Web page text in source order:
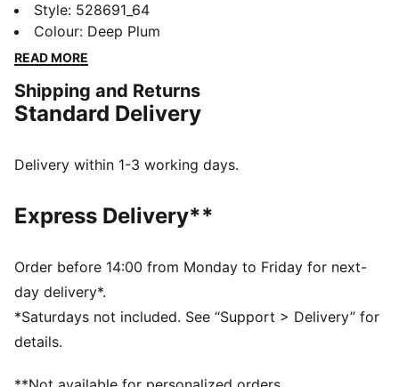
up. PUMA x HYROX tights deliver a high-rise fit
supports and flatters, dryCELL tech keeps you cool,
and a hidden waistband pocket to secure your
so you feel free to push your limits.
FEATURES & BENEFITS
wick moisture away from the skin to help keep you
Made with at least 50% recycled materials.
DETAILS
Main material type: Interlock
Elasticated waistband
PUMA branding details
Length: 7/8
Rise: High
Style: 528691_64
Colour: Deep Plum
READ MORE
Shipping and Returns
Standard Delivery
Delivery within 1-3 working days.
Express Delivery**
Order before 14:00 from Monday to Friday for next-
day delivery*.
*Saturdays not included. See “Support > Delivery” for
details.